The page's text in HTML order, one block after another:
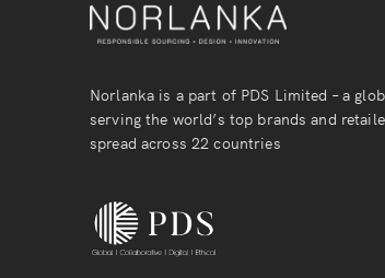
Norlanka is a part of PDS Limited – a
serving the world’s top brands and
spread across 22 countries